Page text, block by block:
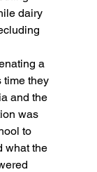
dairy
a
time they
and the
was
to
what the